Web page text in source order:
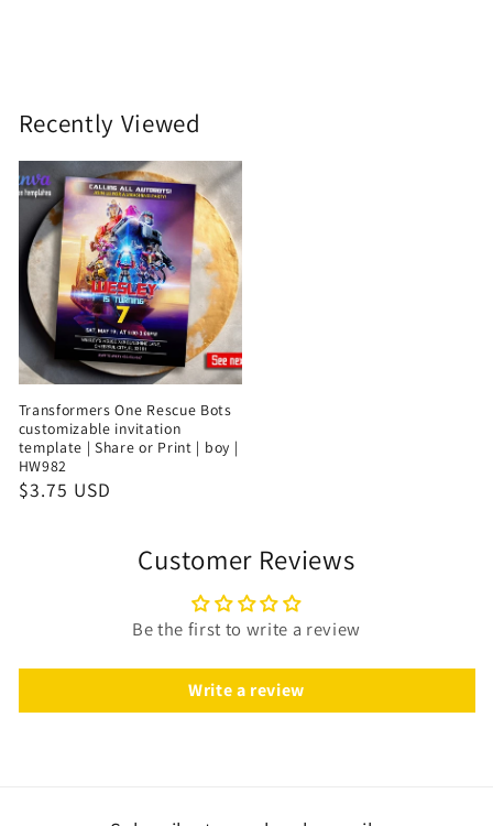
Recently Viewed
Transformers One Rescue Bots
customizable invitation
template | Share or Print | boy |
HW982
$3.75 USD
Customer Reviews
Be the first to write a review
Write a review